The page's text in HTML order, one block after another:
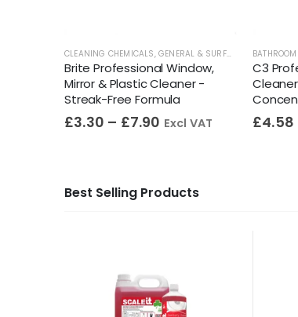
CLEANING CHEMICALS,GENERAL & SURFACE CLEANERS ,
Brite Professional Window,
Mirror & Plastic Cleaner -
Streak-Free Formula
£3.30 – £7.90 Excl VAT
C3
£4.58
Best Selling Products